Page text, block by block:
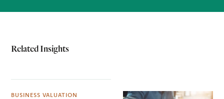
Related Insights
BUSINESS VALUATION